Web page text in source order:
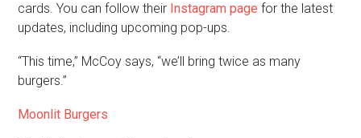
cards. You can follow their Instagram page for the latest
updates, including upcoming pop-ups.
“This time,” McCoy says, “we’ll bring twice as many
burgers.”
Moonlit Burgers